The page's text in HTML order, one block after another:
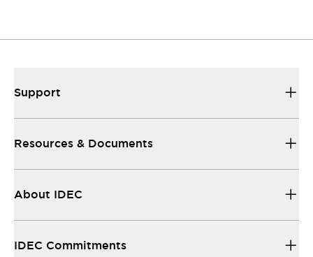
Support
Resources & Documents
About IDEC
IDEC Commitments